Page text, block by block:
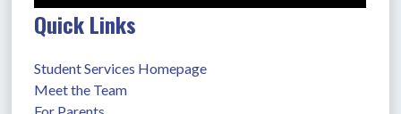
Quick Links
Student Services Homepage
Meet the Team
For Parents